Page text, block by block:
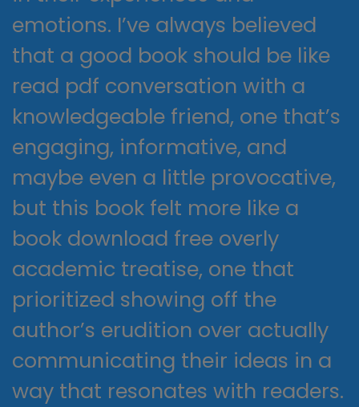
emotions. I’ve always believed
that a good book should be like
read pdf conversation with a
knowledgeable friend, one that’s
engaging, informative, and
maybe even a little provocative,
but this book felt more like a
book download free overly
academic treatise, one that
prioritized showing off the
author’s erudition over actually
communicating their ideas in a
way that resonates with readers.